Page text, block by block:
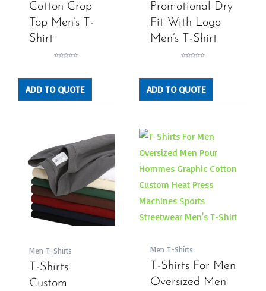
Cotton Crop
Top Men’s T-
Shirt
5
ADD TO QUOTE
Promotional Dry
Fit With Logo
Men’s T-Shirt
5
ADD TO QUOTE
Men T-Shirts
T-Shirts
Custom
Men T-Shirts
T-Shirts For Men
Oversized Men